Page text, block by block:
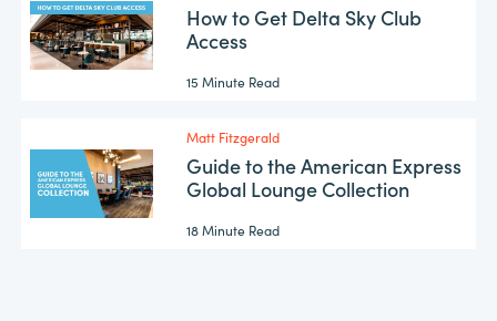
How to Get Delta Sky Club
Access
15 Minute Read
Matt Fitzgerald
Guide to the American Express
Global Lounge Collection
18 Minute Read